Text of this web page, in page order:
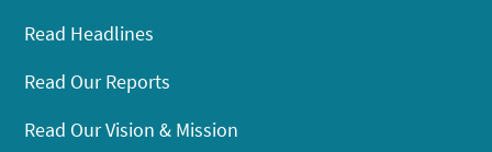
Read Headlines
Read Our Reports
Read Our Vision & Mission